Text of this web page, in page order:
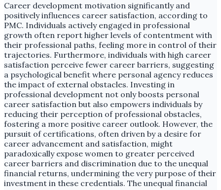
Career development motivation significantly and
positively influences career satisfaction, according to
PMC. Individuals actively engaged in professional
growth often report higher levels of contentment with
their professional paths, feeling more in control of their
trajectories. Furthermore, individuals with high career
satisfaction perceive fewer career barriers, suggesting
a psychological benefit where personal agency reduces
the impact of external obstacles. Investing in
professional development not only boosts personal
career satisfaction but also empowers individuals by
reducing their perception of professional obstacles,
fostering a more positive career outlook. However, the
pursuit of certifications, often driven by a desire for
career advancement and satisfaction, might
paradoxically expose women to greater perceived
career barriers and discrimination due to the unequal
financial returns, undermining the very purpose of their
investment in these credentials. The unequal financial